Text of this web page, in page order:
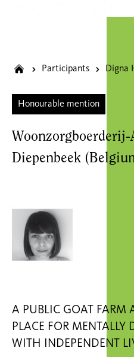
Participants Digna
Honourable mention
Diepenbeek
A PUBLIC GOAT FARM
PLACE FOR
WITH INDEPENDENT